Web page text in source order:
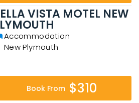
VISTA MOTEL NEW
Accommodation
New Plymouth
Book From $310